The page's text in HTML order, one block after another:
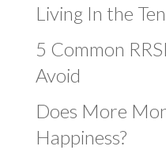
Living In the
5 Common
Avoid
Does More
Happiness?